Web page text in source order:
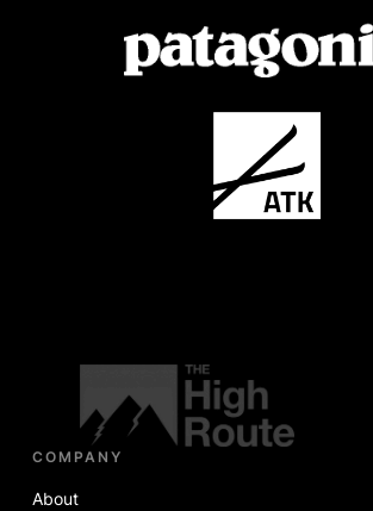
COMPANY
About